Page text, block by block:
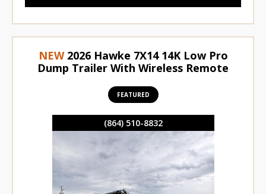
(864) 510-8832
NEW 2026 Hawke 7X14 14K Low Pro
Dump Trailer With Wireless Remote
FEATURED